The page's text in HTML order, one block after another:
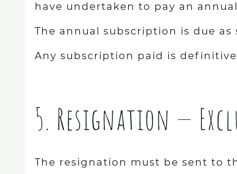
have undertaken to pay an
The annual subscription is due
Any subscription paid is
5. Resignation —
The resignation must be sent to